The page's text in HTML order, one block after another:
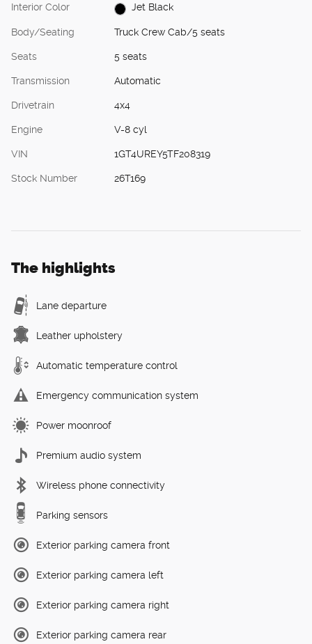
Interior Color Jet Black
Body/Seating Truck Crew Cab/5 seats
Seats 5 seats
Transmission Automatic
Drivetrain 4x4
Engine V-8 cyl
VIN 1GT4UREY5TF208319
Stock Number 26T169
The highlights
Lane departure
Leather upholstery
Automatic temperature control
Emergency communication system
Power moonroof
Premium audio system
Wireless phone connectivity
Parking sensors
Exterior parking camera front
Exterior parking camera left
Exterior parking camera right
Exterior parking camera rear